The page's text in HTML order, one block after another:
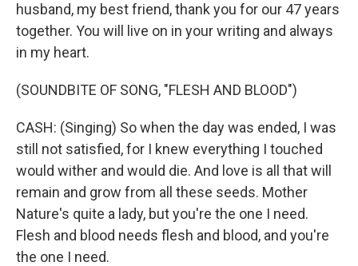
husband, my best friend, thank you for our 47 years
together. You will live on in your writing and always
in my heart.
(SOUNDBITE OF SONG, "FLESH AND BLOOD")
CASH: (Singing) So when the day was ended, I was
still not satisfied, for I knew everything I touched
would wither and would die. And love is all that will
remain and grow from all these seeds. Mother
Nature's quite a lady, but you're the one I need.
Flesh and blood needs flesh and blood, and you're
the one I need.